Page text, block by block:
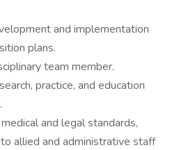
and implementation
plans.
team member.
practice, and education
and legal standards,
allied and administrative staff